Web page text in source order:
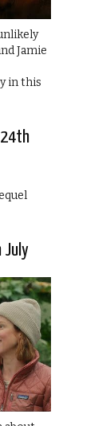
Jamie
in this
24th
July